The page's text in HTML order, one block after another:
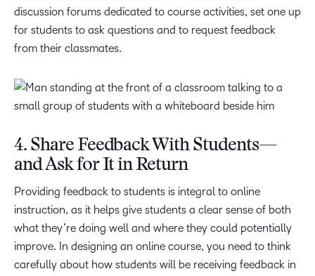
discussion forums dedicated to course activities, set one up
for students to ask questions and to request feedback
from their classmates.
4. Share Feedback With Students—
and Ask for It in Return
Providing feedback to students is integral to online
instruction, as it helps give students a clear sense of both
what they’re doing well and where they could potentially
improve. In designing an online course, you need to think
carefully about how students will be receiving feedback in